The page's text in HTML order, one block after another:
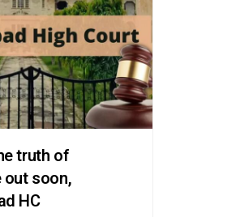
truth of
out soon,
HC